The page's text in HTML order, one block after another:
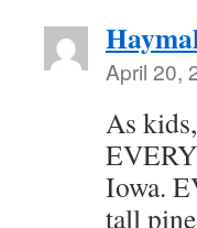
April 20,
As
Iowa.
tall